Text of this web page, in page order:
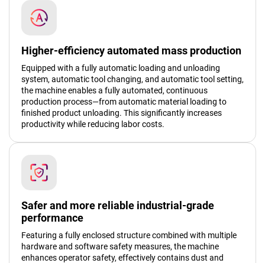
Higher-efficiency automated mass production
Equipped with a fully automatic loading and unloading
system, automatic tool changing, and automatic tool setting,
the machine enables a fully automated, continuous
production process—from automatic material loading to
finished product unloading. This significantly increases
productivity while reducing labor costs.
Safer and more reliable industrial-grade
performance
Featuring a fully enclosed structure combined with multiple
hardware and software safety measures, the machine
enhances operator safety, effectively contains dust and